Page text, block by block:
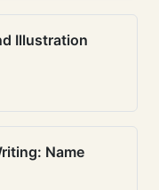
Illustration
Name